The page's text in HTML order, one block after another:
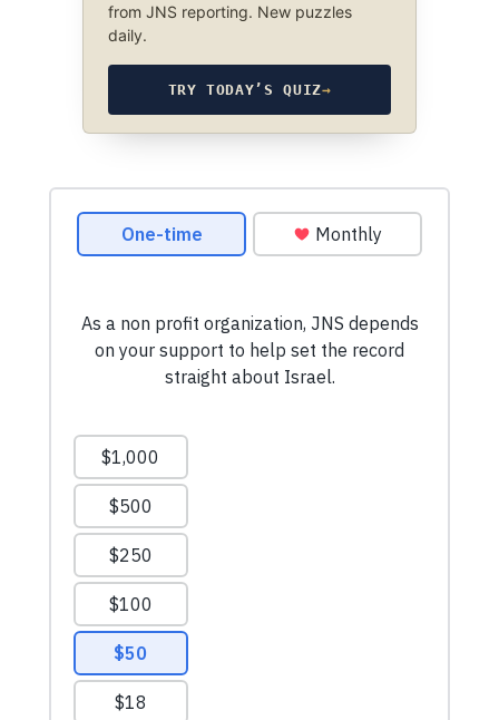
from JNS reporting. New puzzles
daily.
TRY TODAY’S QUIZ→